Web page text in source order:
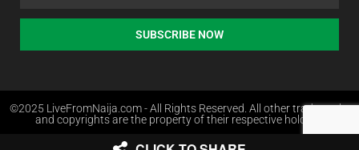
SUBSCRIBE NOW
©2025 LiveFromNaija.com - All Rights Reserved. All other trademarks
and copyrights are the property of their respective holders.
Web Design in Nigeria by Websites.com.ng